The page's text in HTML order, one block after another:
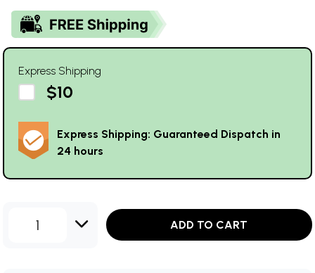
Express Shipping
$10
Express Shipping: Guaranteed Dispatch in
24 hours
1 ADD TO CART